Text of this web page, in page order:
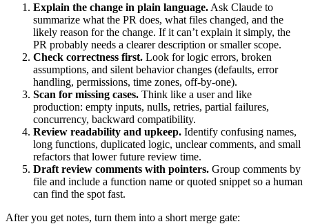
Explain the change in plain language. Ask Claude to
summarize what the PR does, what files changed, and the
likely reason for the change. If it can’t explain it simply, the
PR probably needs a clearer description or smaller scope.
Check correctness first. Look for logic errors, broken
assumptions, and silent behavior changes (defaults, error
handling, permissions, time zones, off-by-one).
Scan for missing cases. Think like a user and like
production: empty inputs, nulls, retries, partial failures,
concurrency, backward compatibility.
Review readability and upkeep. Identify confusing names,
long functions, duplicated logic, unclear comments, and small
refactors that lower future review time.
Draft review comments with pointers. Group comments by
file and include a function name or quoted snippet so a human
can find the spot fast.
After you get notes, turn them into a short merge gate: